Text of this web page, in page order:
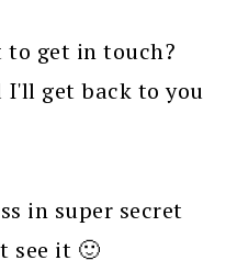
to get in touch?
I'll get back to you
in super secret
see it 🙂